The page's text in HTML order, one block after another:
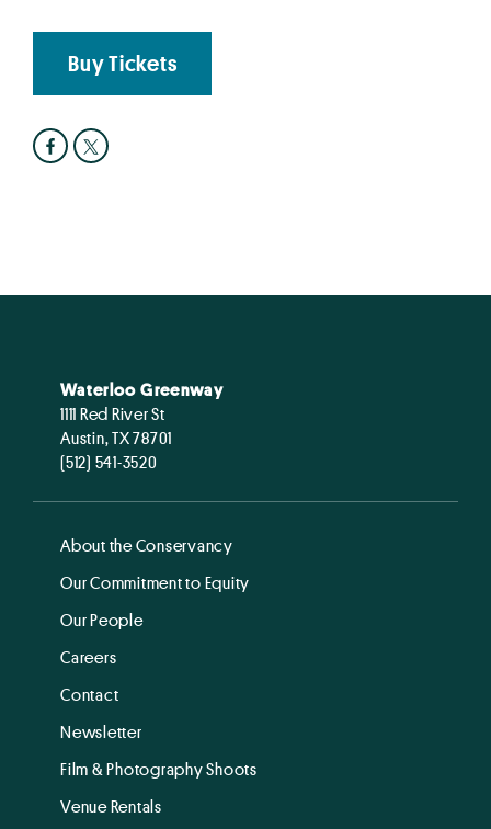
Buy Tickets
Waterloo Greenway
1111 Red River St
Austin, TX 78701
(512) 541-3520
About the Conservancy
Our Commitment to Equity
Our People
Careers
Contact
Newsletter
Film & Photography Shoots
Venue Rentals